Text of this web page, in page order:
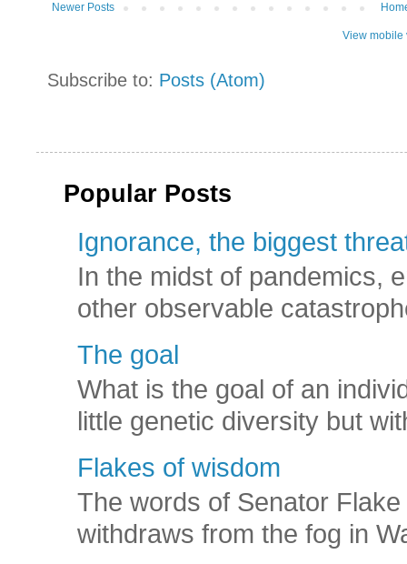
Newer Posts
View mobile
Subscribe to: Posts (Atom)
Popular Posts
Ignorance, the biggest
In the midst of pandemics,
other observable
The goal
What is the goal of an
little genetic diversity but
Flakes of wisdom
The words of Senator
withdraws from the fog in